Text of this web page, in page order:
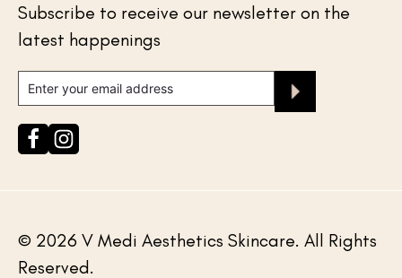
Subscribe to receive our newsletter on the
latest happenings
© 2026 V Medi Aesthetics Skincare. All Rights
Reserved.